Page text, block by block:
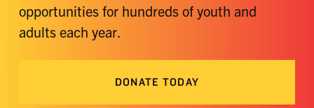
opportunities for hundreds of youth and
adults each year.
DONATE TODAY